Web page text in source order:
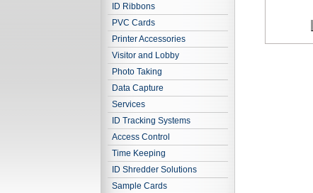
ID Ribbons
PVC Cards
Printer Accessories
Visitor and Lobby
Photo Taking
Data Capture
Services
ID Tracking Systems
Access Control
Time Keeping
ID Shredder Solutions
Sample Cards